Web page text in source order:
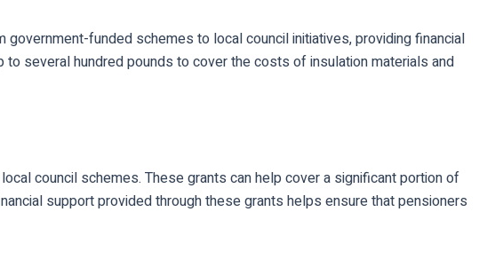
funded schemes to local council initiatives, providing financial
several hundred pounds to cover the costs of insulation materials and
council schemes. These grants can help cover a significant portion of
support provided through these grants helps ensure that pensioners